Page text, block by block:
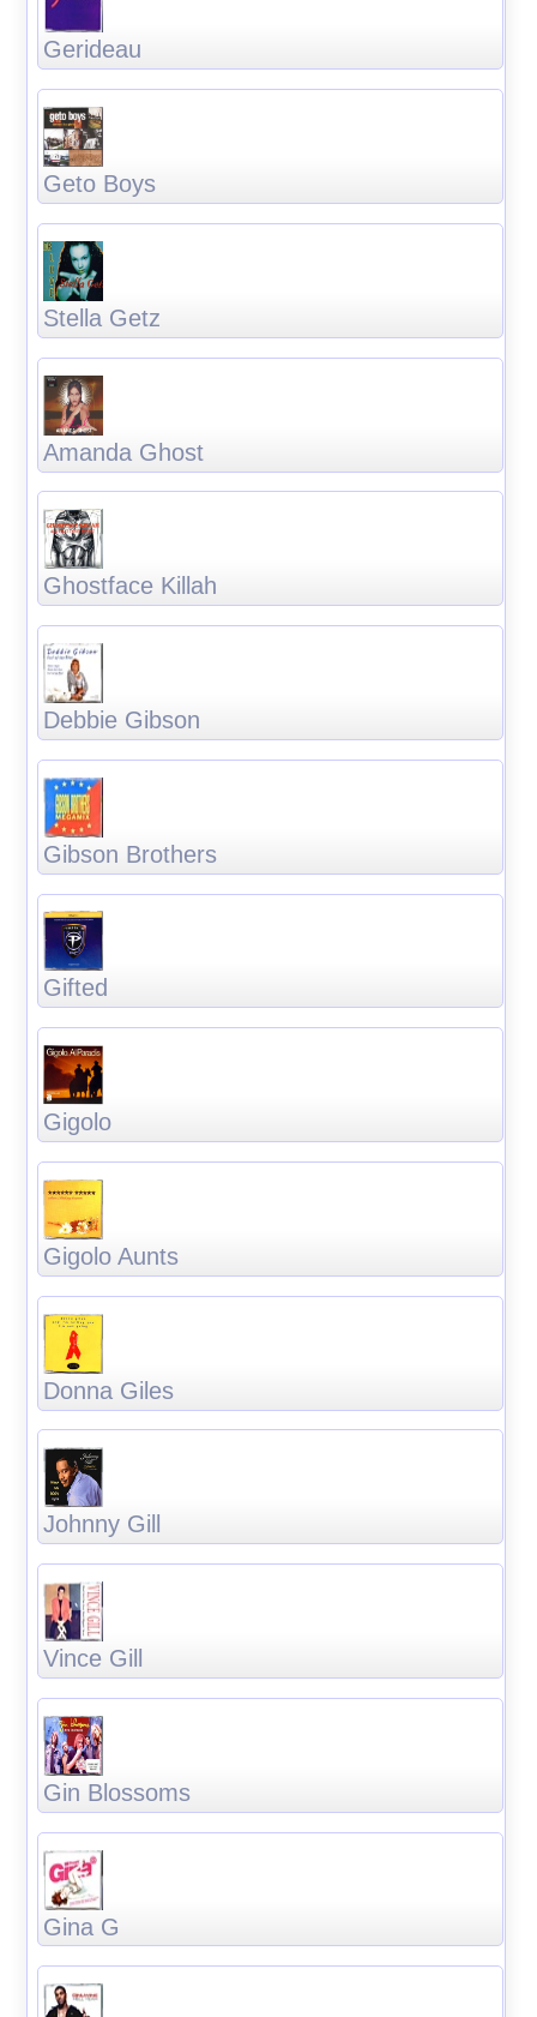
Gerideau
Geto Boys
Stella Getz
Amanda Ghost
Ghostface Killah
Debbie Gibson
Gibson Brothers
Gifted
Gigolo
Gigolo Aunts
Donna Giles
Johnny Gill
Vince Gill
Gin Blossoms
Gina G